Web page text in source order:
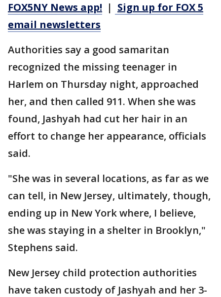
FOX5NY News app! | Sign up for FOX 5
email newsletters
Authorities say a good samaritan
recognized the missing teenager in
Harlem on Thursday night, approached
her, and then called 911. When she was
found, Jashyah had cut her hair in an
effort to change her appearance, officials
said.
"She was in several locations, as far as we
can tell, in New Jersey, ultimately, though,
ending up in New York where, I believe,
she was staying in a shelter in Brooklyn,"
Stephens said.
New Jersey child protection authorities
have taken custody of Jashyah and her 3-